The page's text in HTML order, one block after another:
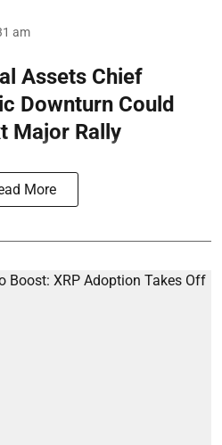
am
Assets Chief
Downturn Could
Major Rally
More